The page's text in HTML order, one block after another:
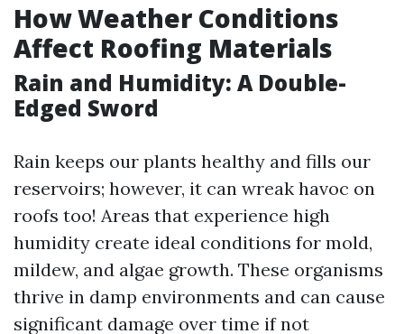
How Weather Conditions
Affect Roofing Materials
Rain and Humidity: A Double-
Edged Sword
Rain keeps our plants healthy and fills our
reservoirs; however, it can wreak havoc on
roofs too! Areas that experience high
humidity create ideal conditions for mold,
mildew, and algae growth. These organisms
thrive in damp environments and can cause
significant damage over time if not